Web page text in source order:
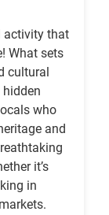
activity that
What sets
cultural
who
and
it’s
in